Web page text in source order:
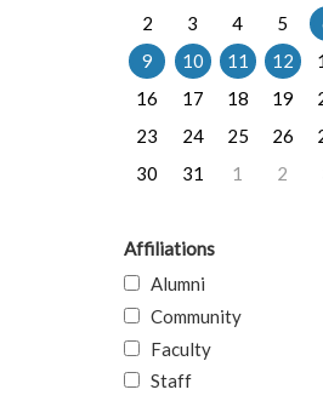
2
3 4 5
9
10 11 12
16
17 18 19
23
24 25 26
30
31 1 2
Affiliations
Alumni
Community
Faculty
Staff